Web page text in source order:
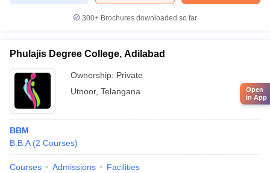
300+ Brochures downloaded so far
Phulajis Degree College, Adilabad
Ownership: Private
Utnoor, Telangana
BBM
B.B.A (2 Courses)
Courses Admissions Facilities
Open
in App